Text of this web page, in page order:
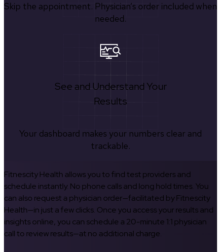
Skip the appointment. Physician’s order included when
needed.
See and Understand Your
Results
Your dashboard makes your numbers clear and
trackable.
Fitnescity Health allows you to find test providers and
schedule instantly. No phone calls and long hold times. You
can also request a physician order—facilitated by Fitnescity
Health—in just a few clicks. Once you access your results and
insights online, you can schedule a 20-minute 1:1 physician
call to review results—at no additional charge.